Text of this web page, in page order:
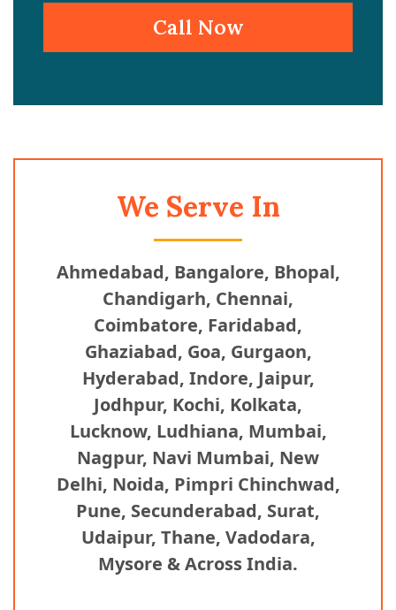
Call Now
We Serve In
Ahmedabad, Bangalore, Bhopal,
Chandigarh, Chennai,
Coimbatore, Faridabad,
Ghaziabad, Goa, Gurgaon,
Hyderabad, Indore, Jaipur,
Jodhpur, Kochi, Kolkata,
Lucknow, Ludhiana, Mumbai,
Nagpur, Navi Mumbai, New
Delhi, Noida, Pimpri Chinchwad,
Pune, Secunderabad, Surat,
Udaipur, Thane, Vadodara,
Mysore & Across India.